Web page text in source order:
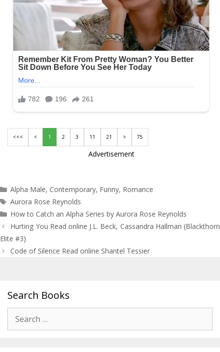
<<< < 1 2 3 11 21 > 75
Advertisement
Categories
Alpha Male, Contemporary, Funny, Romance
Tags
Aurora Rose Reynolds
How to Catch an Alpha Series by Aurora Rose Reynolds
Post
navigation
Hurting You Read online J.L. Beck, Cassandra Hallman (Blackthorn
Elite #3)
Code of Silence Read online Shantel Tessier
Search Books
for: